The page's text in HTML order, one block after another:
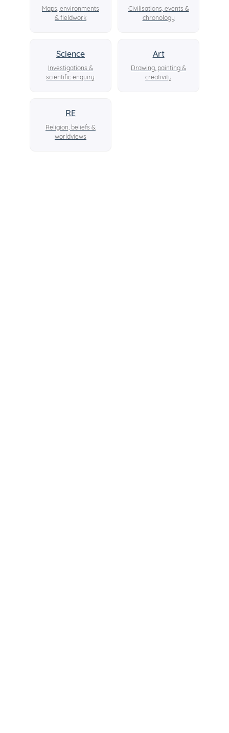
Maps, environments
& fieldwork
Civilisations, events &
chronology
Science
Investigations &
scientific enquiry
Art
Drawing, painting &
creativity
RE
Religion, beliefs &
worldviews